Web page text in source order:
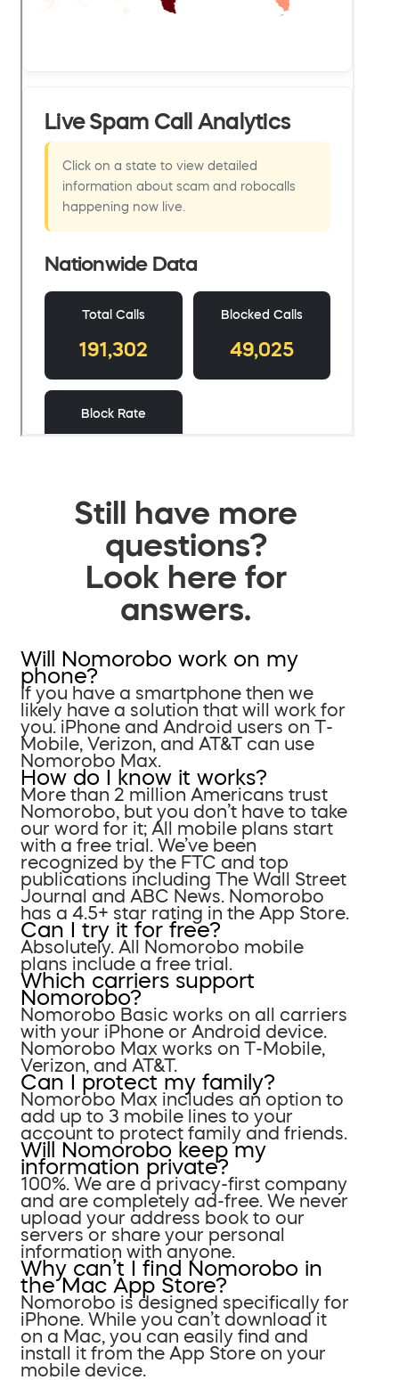
Still have more
questions?
Look here for
answers.
Will Nomorobo work on my
phone?
If you have a smartphone then we
likely have a solution that will work for
you. iPhone and Android users on T-
Mobile, Verizon, and AT&T can use
Nomorobo Max.
How do I know it works?
More than 2 million Americans trust
Nomorobo, but you don’t have to take
our word for it; All mobile plans start
with a free trial. We’ve been
recognized by the FTC and top
publications including The Wall Street
Journal and ABC News. Nomorobo
has a 4.5+ star rating in the App Store.
Can I try it for free?
Absolutely. All Nomorobo mobile
plans include a free trial.
Which carriers support
Nomorobo?
Nomorobo Basic works on all carriers
with your iPhone or Android device.
Nomorobo Max works on T-Mobile,
Verizon, and AT&T.
Can I protect my family?
Nomorobo Max includes an option to
add up to 3 mobile lines to your
account to protect family and friends.
Will Nomorobo keep my
information private?
100%. We are a privacy-first company
and are completely ad-free. We never
upload your address book to our
servers or share your personal
information with anyone.
Why can’t I find Nomorobo in
the Mac App Store?
Nomorobo is designed specifically for
iPhone. While you can’t download it
on a Mac, you can easily find and
install it from the App Store on your
mobile device.